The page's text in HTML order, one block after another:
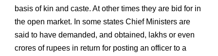
basis of kin and caste. At other times they are bid for in
the open market. In some states Chief Ministers are
said to have demanded, and obtained, lakhs or even
crores of rupees in return for posting an officer to a